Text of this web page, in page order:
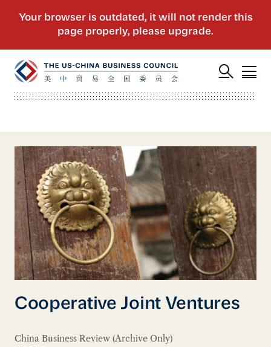
Cooperative Joint Ventures
China Business Review (Archive Only)